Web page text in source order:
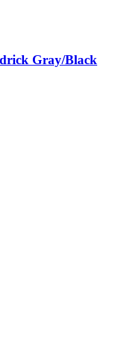
Gray/Black